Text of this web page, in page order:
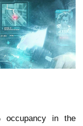
occupancy in the